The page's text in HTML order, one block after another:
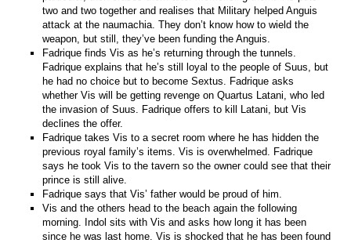
two and two together and realises that Military helped Anguis
attack at the naumachia. They don’t know how to wield the
weapon, but still, they’ve been funding the Anguis.
Fadrique finds Vis as he’s returning through the tunnels.
Fadrique explains that he’s still loyal to the people of Suus, but
he had no choice but to become Sextus. Fadrique asks
whether Vis will be getting revenge on Quartus Latani, who led
the invasion of Suus. Fadrique offers to kill Latani, but Vis
declines the offer.
Fadrique takes Vis to a secret room where he has hidden the
previous royal family’s items. Vis is overwhelmed. Fadrique
says he took Vis to the tavern so the owner could see that their
prince is still alive.
Fadrique says that Vis’ father would be proud of him.
Vis and the others head to the beach again the following
morning. Indol sits with Vis and asks how long it has been
since he was last home. Vis is shocked that he has been found